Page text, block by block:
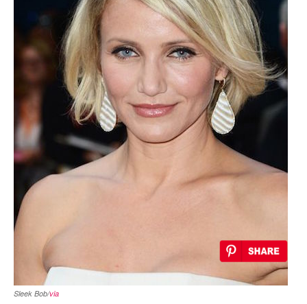
Sleek Bob/via